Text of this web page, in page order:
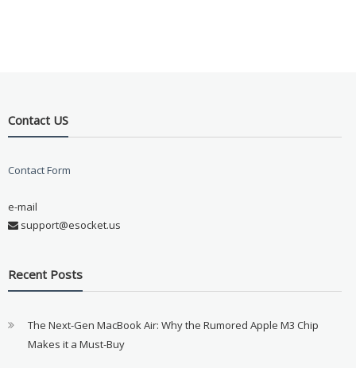
Contact US
Contact Form
e-mail
support@esocket.us
Recent Posts
The Next-Gen MacBook Air: Why the Rumored Apple M3 Chip
Makes it a Must-Buy